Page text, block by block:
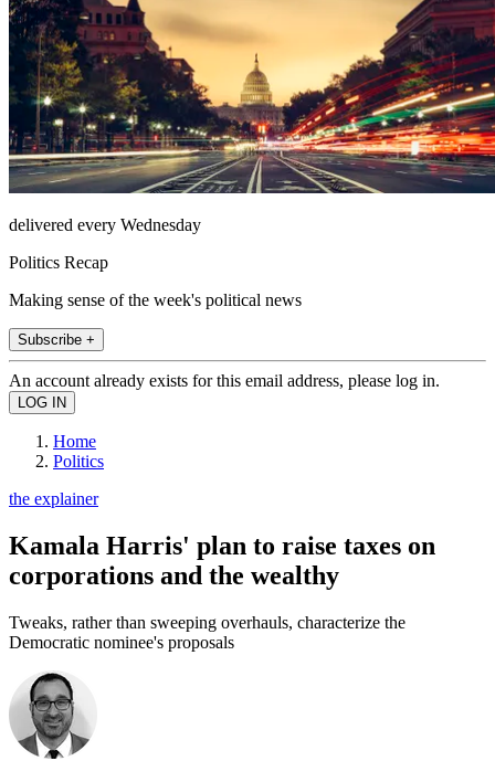
delivered every Wednesday
Politics Recap
Making sense of the week's political news
Subscribe +
An account already exists for this email address, please log in.
Home
Politics
the explainer
Kamala Harris' plan to raise taxes on
corporations and the wealthy
Tweaks, rather than sweeping overhauls, characterize the
Democratic nominee's proposals